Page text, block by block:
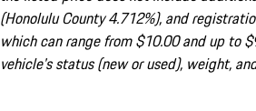
(Honolulu County 4.712%), and
which can range from $10.00 and up to
vehicle's status (new or used), weight,